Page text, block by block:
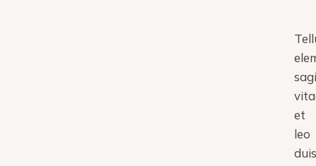
et
leo
duis